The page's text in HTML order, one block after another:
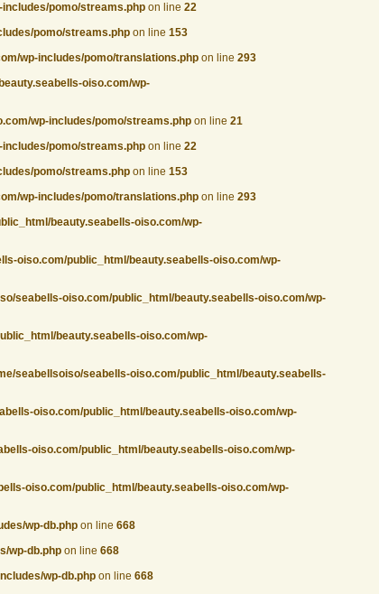
pomo/streams.php on line 22
pomo/streams.php on line 153
wp-includes/pomo/translations.php on line 293
oiso.com/wp-
wp-includes/pomo/streams.php on line 21
pomo/streams.php on line 22
pomo/streams.php on line 153
wp-includes/pomo/translations.php on line 293
beauty.seabells-oiso.com/wp-
oiso.com/public_html/beauty.seabells-oiso.com/wp-
seabells-oiso.com/public_html/beauty.seabells-oiso.com/wp-
beauty.seabells-oiso.com/wp-
seabellsoiso/seabells-oiso.com/public_html/beauty.seabells-
oiso.com/public_html/beauty.seabells-oiso.com/wp-
oiso.com/public_html/beauty.seabells-oiso.com/wp-
oiso.com/public_html/beauty.seabells-oiso.com/wp-
wp-db.php on line 668
wp-db.php on line 668
wp-db.php on line 668